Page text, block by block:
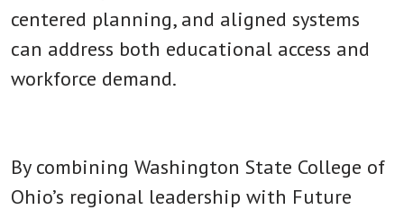
centered planning, and aligned systems
can address both educational access and
workforce demand.
By combining Washington State College of
Ohio’s regional leadership with Future